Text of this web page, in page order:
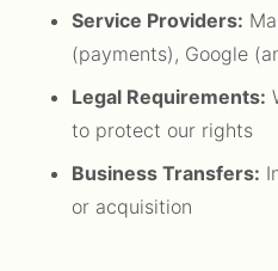
Service Providers:
(payments), Google
Legal Requirements:
to protect our rights
Business Transfers:
or acquisition